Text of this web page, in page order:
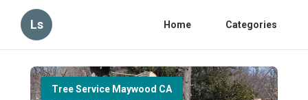
Ls Home Categories
Tree Service Maywood CA